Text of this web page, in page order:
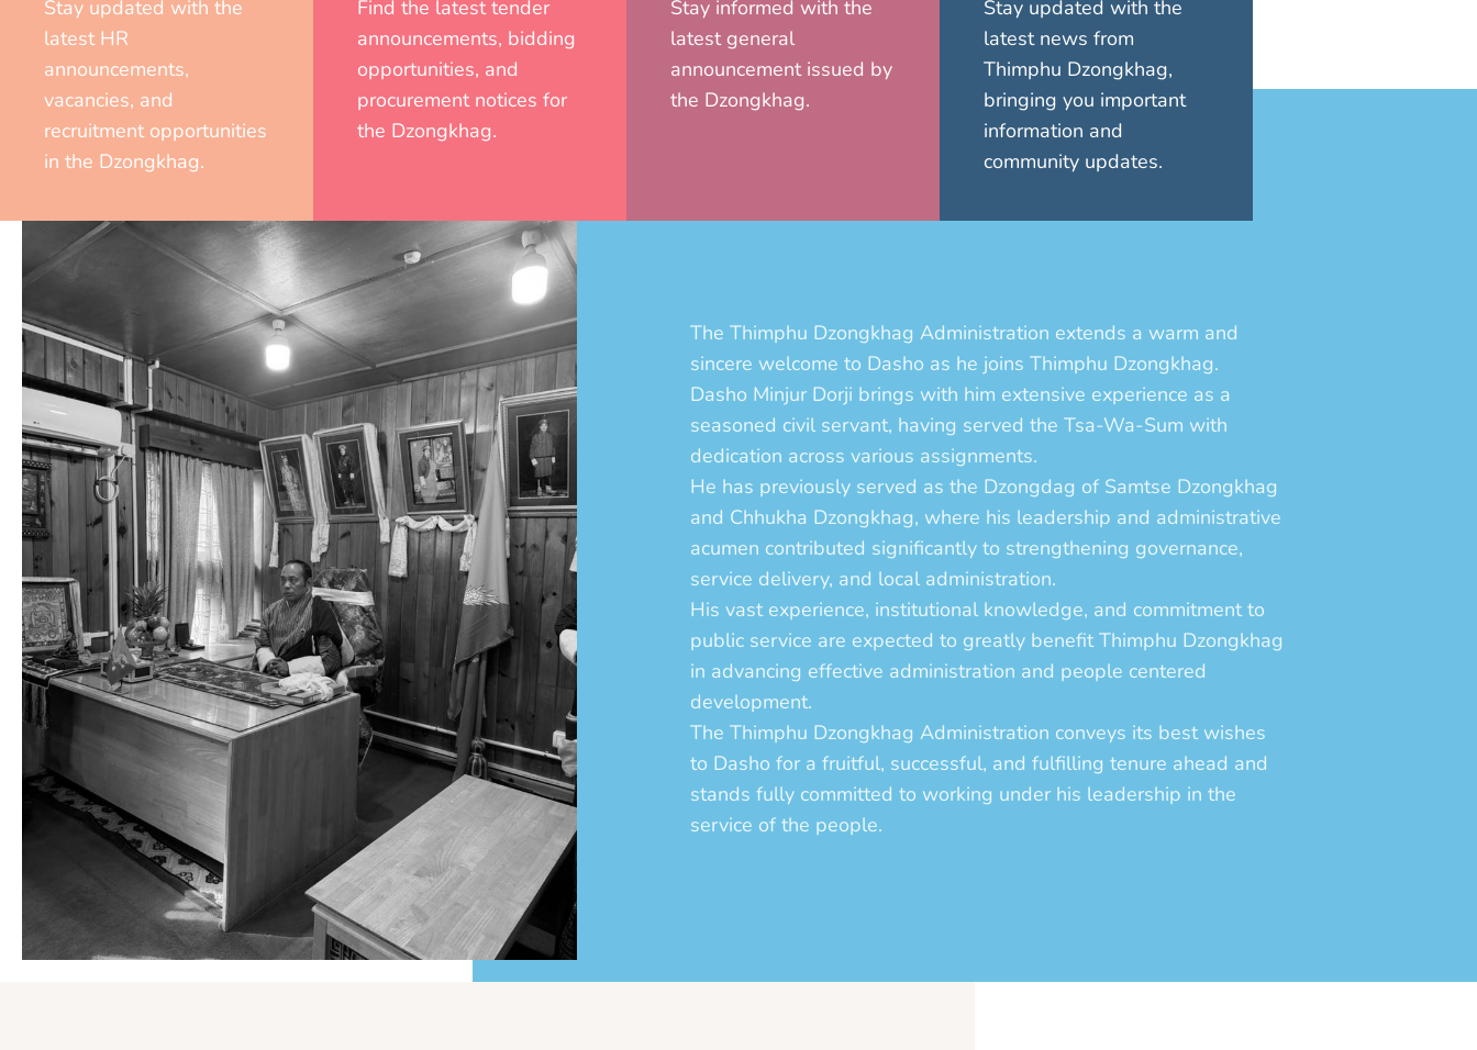
Stay updated with the
latest HR
announcements,
vacancies, and
recruitment opportunities
in the Dzongkhag.
Find the latest tender
announcements, bidding
opportunities, and
procurement notices for
the Dzongkhag.
Stay informed with the
latest general
announcement issued by
the Dzongkhag.
Stay updated with the
latest news from
Thimphu Dzongkhag,
bringing you important
information and
community updates.
The Thimphu Dzongkhag Administration extends a warm and
sincere welcome to Dasho as he joins Thimphu Dzongkhag.
Dasho Minjur Dorji brings with him extensive experience as a
seasoned civil servant, having served the Tsa-Wa-Sum with
dedication across various assignments.
He has previously served as the Dzongdag of Samtse Dzongkhag
and Chhukha Dzongkhag, where his leadership and administrative
acumen contributed significantly to strengthening governance,
service delivery, and local administration.
His vast experience, institutional knowledge, and commitment to
public service are expected to greatly benefit Thimphu Dzongkhag
in advancing effective administration and people centered
development.
The Thimphu Dzongkhag Administration conveys its best wishes
to Dasho for a fruitful, successful, and fulfilling tenure ahead and
stands fully committed to working under his leadership in the
service of the people.